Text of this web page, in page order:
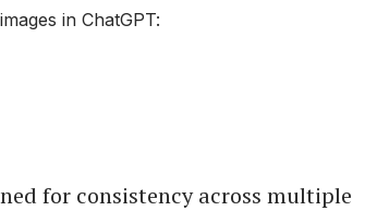
in ChatGPT:
for consistency across multiple